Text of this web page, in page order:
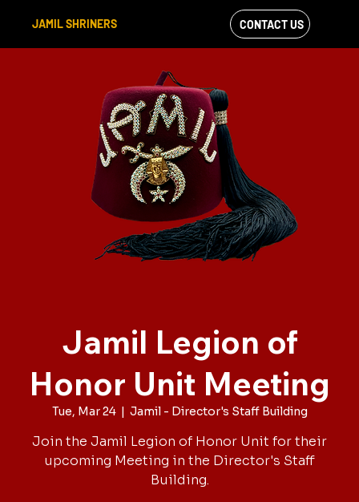
JAMIL SHRINERS
VIEW OUR
FACEBOOK FEED
CONTACT US
Jamil Legion of
Honor Unit Meeting
Tue, Mar 24
  |
Jamil - Director's Staff Building
Join the Jamil Legion of Honor Unit for their
upcoming Meeting in the Director's Staff
Building.